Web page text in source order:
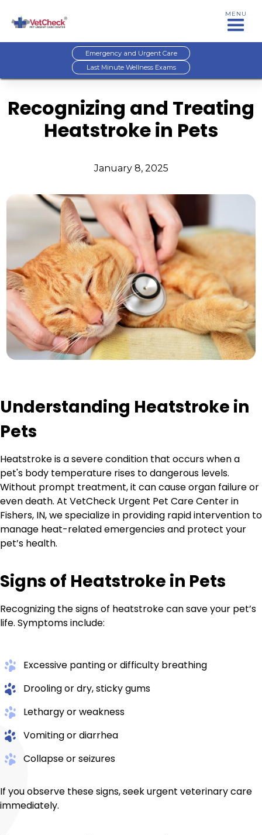
MENU
Emergency and Urgent Care
Last Minute Wellness Exams
Recognizing and Treating
Heatstroke in Pets
January 8, 2025
Understanding Heatstroke in
Pets
Heatstroke is a severe condition that occurs when a
pet's body temperature rises to dangerous levels.
Without prompt treatment, it can cause organ failure or
even death. At VetCheck Urgent Pet Care Center in
Fishers, IN, we specialize in providing rapid intervention to
manage heat-related emergencies and protect your
pet’s health.
Signs of Heatstroke in Pets
Recognizing the signs of heatstroke can save your pet’s
life. Symptoms include:
Excessive panting or difficulty breathing
Drooling or dry, sticky gums
Lethargy or weakness
Vomiting or diarrhea
Collapse or seizures
If you observe these signs, seek urgent veterinary care
immediately.